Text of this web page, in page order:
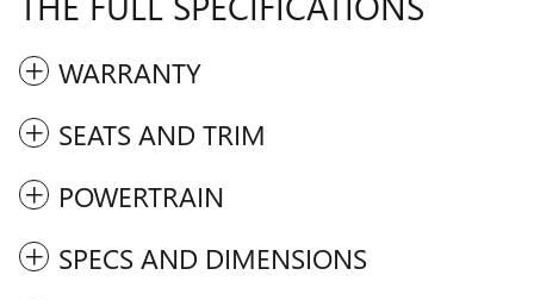
WARRANTY
SEATS AND TRIM
POWERTRAIN
SPECS AND DIMENSIONS